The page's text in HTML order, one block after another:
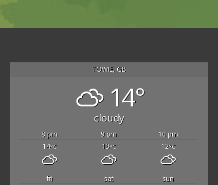
TOWIE, GB
14°
cloudy
8 pm 9 pm
10 pm
14°C 13°C 12°C
fri sat
sun